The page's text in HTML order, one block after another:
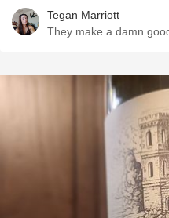
Tegan Marriott
They make a damn